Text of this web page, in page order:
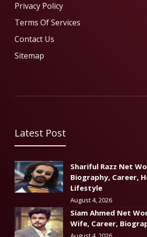
Privacy Policy
Terms Of Services
Contact Us
Sitemap
Latest Post
Shariful Razz Net
Biography, Career,
Lifestyle
August 4, 2026
Siam Ahmed Net
Wife, Career,